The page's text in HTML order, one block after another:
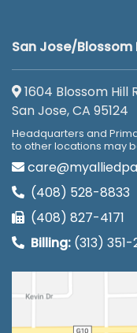
San Jose/Blossom
1604 Blossom Hill
San Jose, CA 95124
Headquarters and
to other locations may
(408) 528-8833
(408) 827-4171
Billing: (313) 351-